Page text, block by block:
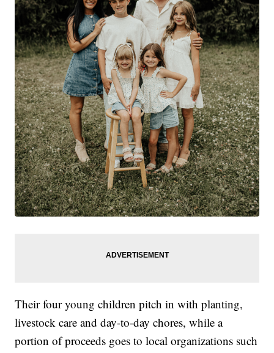
Their four young children pitch in with planting,
livestock care and day-to-day chores, while a
portion of proceeds goes to local organizations such